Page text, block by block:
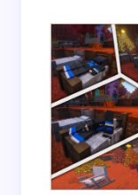
Save my
next time I